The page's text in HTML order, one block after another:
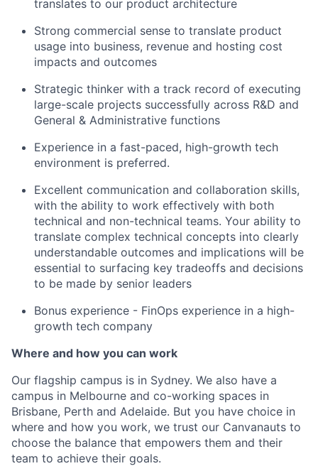
translates to our product architecture
Strong commercial sense to translate product
usage into business, revenue and hosting cost
impacts and outcomes
Strategic thinker with a track record of executing
large-scale projects successfully across R&D and
General & Administrative functions
Experience in a fast-paced, high-growth tech
environment is preferred.
Excellent communication and collaboration skills,
with the ability to work effectively with both
technical and non-technical teams. Your ability to
translate complex technical concepts into clearly
understandable outcomes and implications will be
essential to surfacing key tradeoffs and decisions
to be made by senior leaders
Bonus experience - FinOps experience in a high-
growth tech company
Where and how you can work
Our flagship campus is in Sydney. We also have a
campus in Melbourne and co-working spaces in
Brisbane, Perth and Adelaide. But you have choice in
where and how you work, we trust our Canvanauts to
choose the balance that empowers them and their
team to achieve their goals.